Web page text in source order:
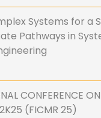
Systems for a
Pathways in
CONFERENCE
(FICMR 25)